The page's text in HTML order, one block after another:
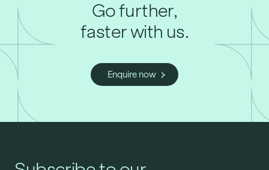
Go further,
faster with us.
Enquire now